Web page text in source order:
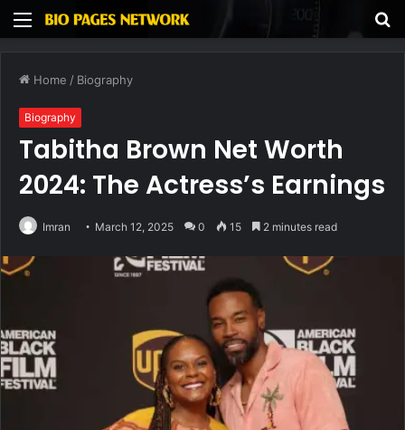
Menu
Home / Biography
Biography
Tabitha Brown Net Worth
2024: The Actress’s Earnings
Imran March 12, 2025 0 15 2 minutes read